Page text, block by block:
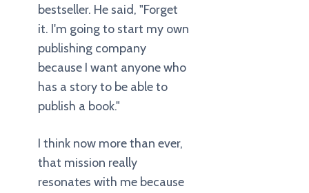
bestseller. He said, "Forget
it. I'm going to start my own
publishing company
because I want anyone who
has a story to be able to
publish a book."
I think now more than ever,
that mission really
resonates with me because